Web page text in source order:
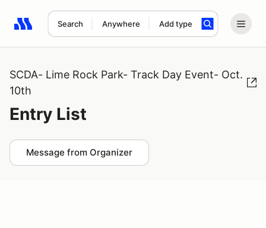
Search Anywhere Add type
Search results: No search term
SCDA- Lime Rock Park- Track Day Event- Oct.
10th
Entry List
Message from Organizer